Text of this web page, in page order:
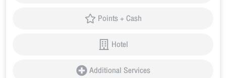
Points + Cash
Hotel
Additional Services